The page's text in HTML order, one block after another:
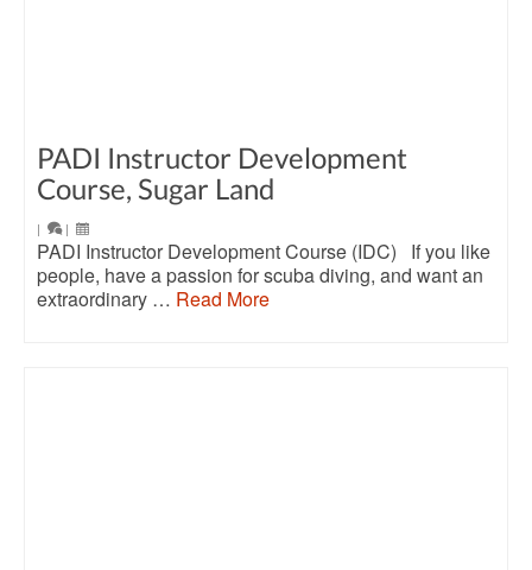
PADI Instructor Development
Course, Sugar Land
| |
PADI Instructor Development Course (IDC) If you like
people, have a passion for scuba diving, and want an
extraordinary … Read More